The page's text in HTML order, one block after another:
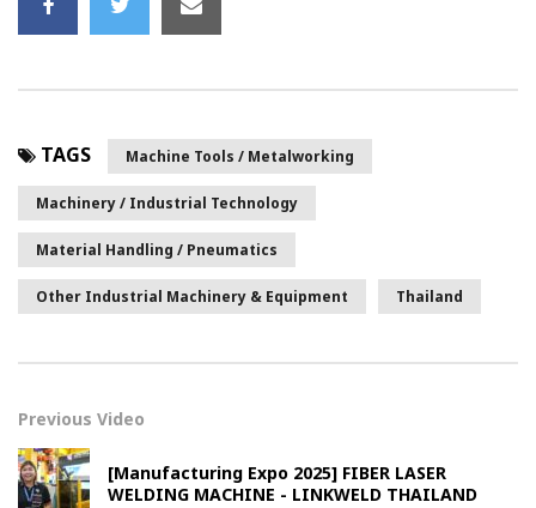
TAGS Machine Tools / Metalworking
Machinery / Industrial Technology
Material Handling / Pneumatics
Other Industrial Machinery & Equipment Thailand
Previous Video
[Manufacturing Expo 2025] FIBER LASER
WELDING MACHINE - LINKWELD THAILAND